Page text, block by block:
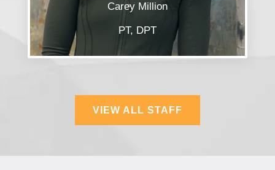
Carey Million
PT, DPT
VIEW ALL STAFF